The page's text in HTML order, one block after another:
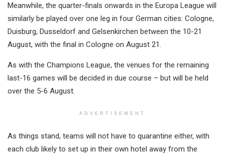
Meanwhile, the quarter-finals onwards in the Europa League will
similarly be played over one leg in four German cities: Cologne,
Duisburg, Dusseldorf and Gelsenkirchen between the 10-21
August, with the final in Cologne on August 21.
As with the Champions League, the venues for the remaining
last-16 games will be decided in due course – but will be held
over the 5-6 August.
ADVERTISEMENT
As things stand, teams will not have to quarantine either, with
each club likely to set up in their own hotel away from the